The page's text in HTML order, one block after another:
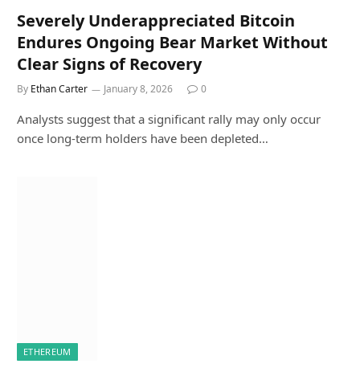
Severely Underappreciated Bitcoin
Endures Ongoing Bear Market Without
Clear Signs of Recovery
By Ethan Carter January 8, 2026 0
Analysts suggest that a significant rally may only occur
once long-term holders have been depleted…
ETHEREUM